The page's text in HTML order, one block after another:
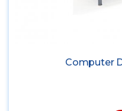
Computer